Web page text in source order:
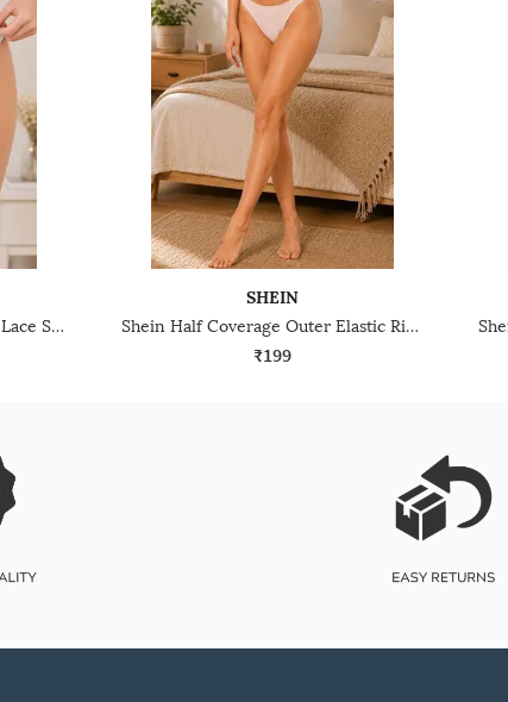
Shein Women Low Rise Floral Lace Scalloped Trim Bikini Panty
SHEIN
Shein Half Coverage Outer Elastic Ribbed Briefs
₹199